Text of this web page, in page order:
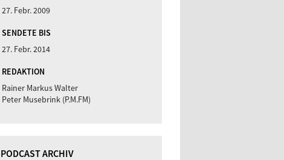
27. Febr. 2009
SENDETE BIS
27. Febr. 2014
REDAKTION
Rainer Markus Walter
Peter Musebrink (P.M.FM)
PODCAST ARCHIV